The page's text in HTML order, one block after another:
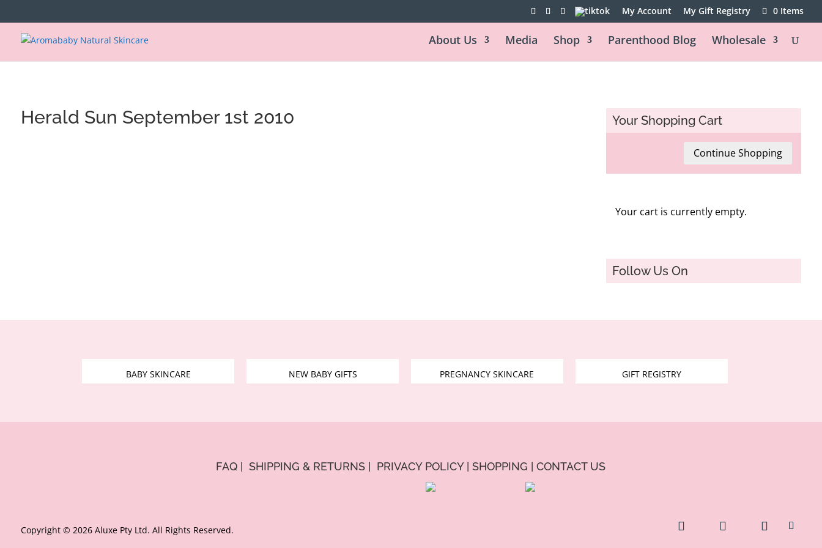
My Account My Gift Registry 0 Items
About Us Media Shop Parenthood Blog Wholesale
Herald Sun September 1st 2010 Your Shopping Cart
Continue Shopping
Your cart is currently empty.
Follow Us On
BABY SKINCARE NEW BABY GIFTS PREGNANCY SKINCARE GIFT REGISTRY
FAQ |SHIPPING & RETURNS | PRIVACY POLICY|SHOPPING |CONTACT US
Copyright © 2026 Aluxe Pty Ltd. All Rights Reserved.